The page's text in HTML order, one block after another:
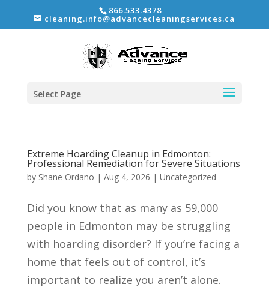
866.533.4378
cleaning.info@advancecleaningservices.ca
Select Page
Extreme Hoarding Cleanup in Edmonton:
Professional Remediation for Severe Situations
by Shane Ordano | Aug 4, 2026 | Uncategorized
Did you know that as many as 59,000
people in Edmonton may be struggling
with hoarding disorder? If you’re facing a
home that feels out of control, it’s
important to realize you aren’t alone.